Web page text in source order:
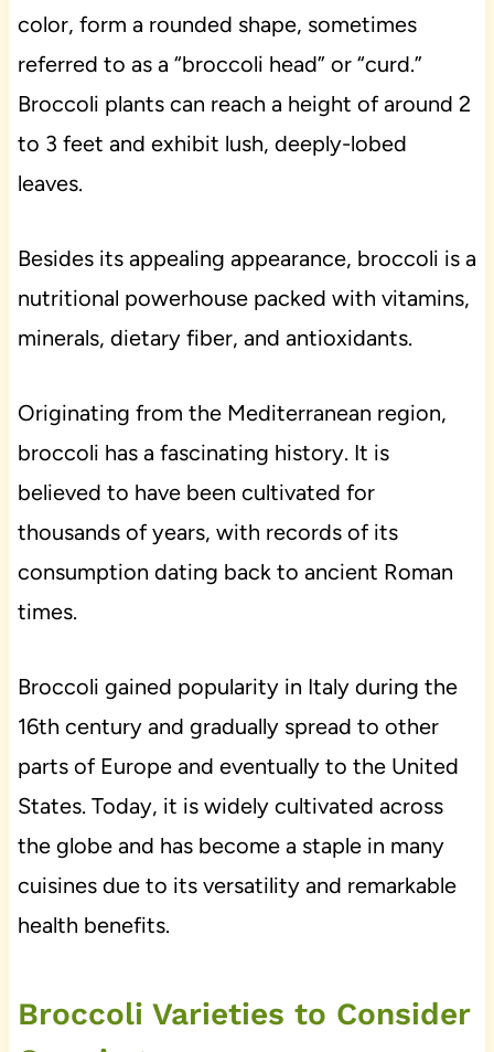
color, form a rounded shape, sometimes
referred to as a “broccoli head” or “curd.”
Broccoli plants can reach a height of around 2
to 3 feet and exhibit lush, deeply-lobed
leaves.
Besides its appealing appearance, broccoli is a
nutritional powerhouse packed with vitamins,
minerals, dietary fiber, and antioxidants.
Originating from the Mediterranean region,
broccoli has a fascinating history. It is
believed to have been cultivated for
thousands of years, with records of its
consumption dating back to ancient Roman
times.
Broccoli gained popularity in Italy during the
16th century and gradually spread to other
parts of Europe and eventually to the United
States. Today, it is widely cultivated across
the globe and has become a staple in many
cuisines due to its versatility and remarkable
health benefits.
Broccoli Varieties to Consider